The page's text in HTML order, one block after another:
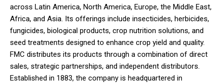
across Latin America, North America, Europe, the Middle East,
Africa, and Asia. Its offerings include insecticides, herbicides,
fungicides, biological products, crop nutrition solutions, and
seed treatments designed to enhance crop yield and quality.
FMC distributes its products through a combination of direct
sales, strategic partnerships, and independent distributors.
Established in 1883, the company is headquartered in